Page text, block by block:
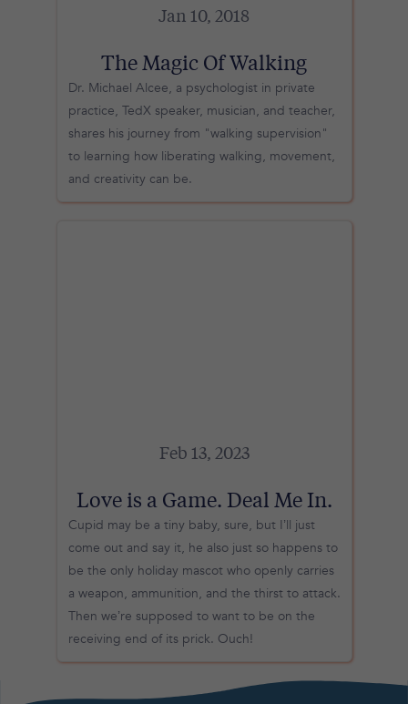
Jan 10, 2018
The Magic Of Walking
Dr. Michael Alcee, a psychologist in private
practice, TedX speaker, musician, and teacher,
shares his journey from "walking supervision"
to learning how liberating walking, movement,
and creativity can be.
Feb 13, 2023
Love is a Game. Deal Me In.
Cupid may be a tiny baby, sure, but I’ll just
come out and say it, he also just so happens to
be the only holiday mascot who openly carries
a weapon, ammunition, and the thirst to attack.
Then we’re supposed to want to be on the
receiving end of its prick. Ouch!